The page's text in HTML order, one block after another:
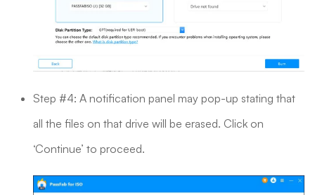
Step #4: A notification panel may pop-up stating that
all the files on that drive will be erased. Click on
‘Continue’ to proceed.